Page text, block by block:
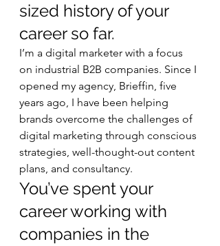
sized history of your
career so far.
I’m a digital marketer with a focus
on industrial B2B companies. Since I
opened my agency, Brieffin, five
years ago, I have been helping
brands overcome the challenges of
digital marketing through conscious
strategies, well-thought-out content
plans, and consultancy.
You’ve spent your
career working with
companies in the